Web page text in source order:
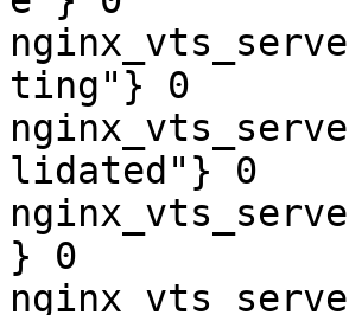
ting"} 0
lidated"} 0
} 0